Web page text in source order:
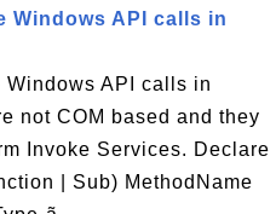
Windows API calls in
Windows API calls in
not COM based and they
Invoke Services. Declare
| Sub) MethodName